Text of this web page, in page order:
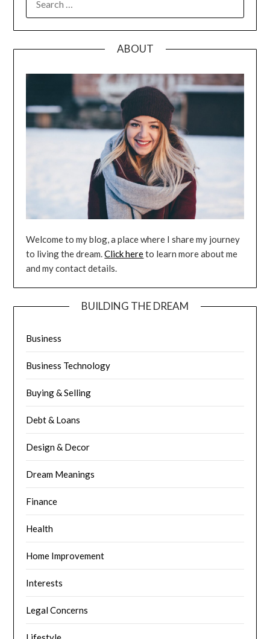
ABOUT
Welcome to my blog, a place where I share my journey
to living the dream.Click hereto learn more about me
and my contact details.
BUILDING THE DREAM
Business
Business Technology
Buying & Selling
Debt & Loans
Design & Decor
Dream Meanings
Finance
Health
Home Improvement
Interests
Legal Concerns